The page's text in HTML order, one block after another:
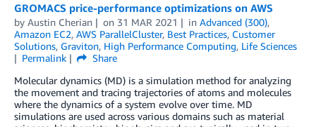
GROMACS price-performance optimizations on AWS
by Austin Cherian on 31 MAR 2021 in Advanced (300),
Amazon EC2, AWS ParallelCluster, Best Practices, Customer
Solutions, Graviton, High Performance Computing, Life Sciences
Permalink
Share
Molecular dynamics (MD) is a simulation method for analyzing
the movement and tracing trajectories of atoms and molecules
where the dynamics of a system evolve over time. MD
simulations are used across various domains such as material